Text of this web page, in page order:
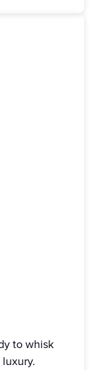
to whisk